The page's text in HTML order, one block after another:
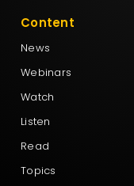
New Conservatives
New Nation Party
Content
News
Webinars
Watch
Listen
Read
Topics